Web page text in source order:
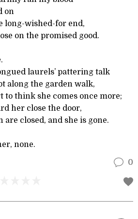
on
long-wished-for end,
on the promised good.
laurels’ pattering talk
along the garden walk,
to think she comes once more;
her close the door,
are closed, and she is gone.
none.
0